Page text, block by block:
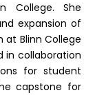
College. She
expansion of
Blinn College
in collaboration
for student
capstone for